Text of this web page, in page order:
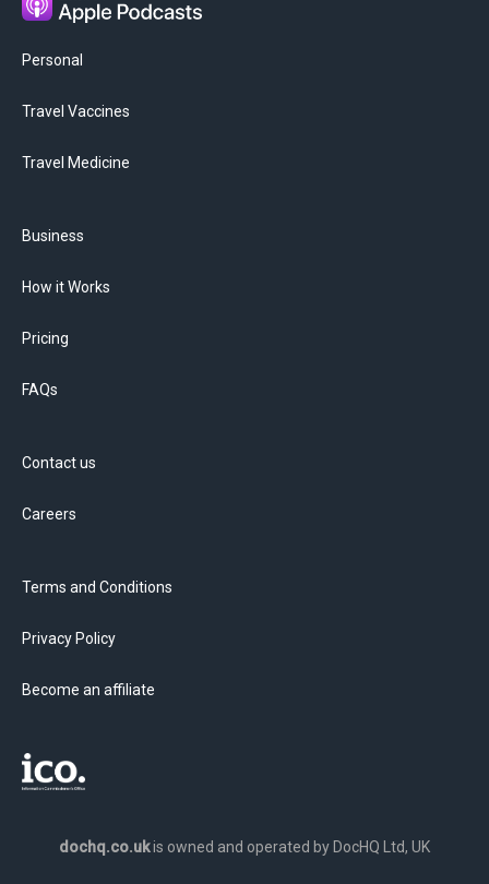
Personal
Travel Vaccines
Travel Medicine
Business
How it Works
Pricing
FAQs
Contact us
Careers
Terms and Conditions
Privacy Policy
Become an affiliate
dochq.co.ukis owned and operated by DocHQ Ltd, UK